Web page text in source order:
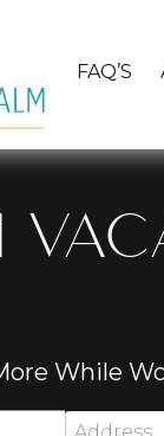
FAQ’S
While